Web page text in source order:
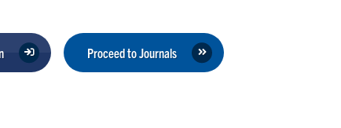
Proceed to Journals